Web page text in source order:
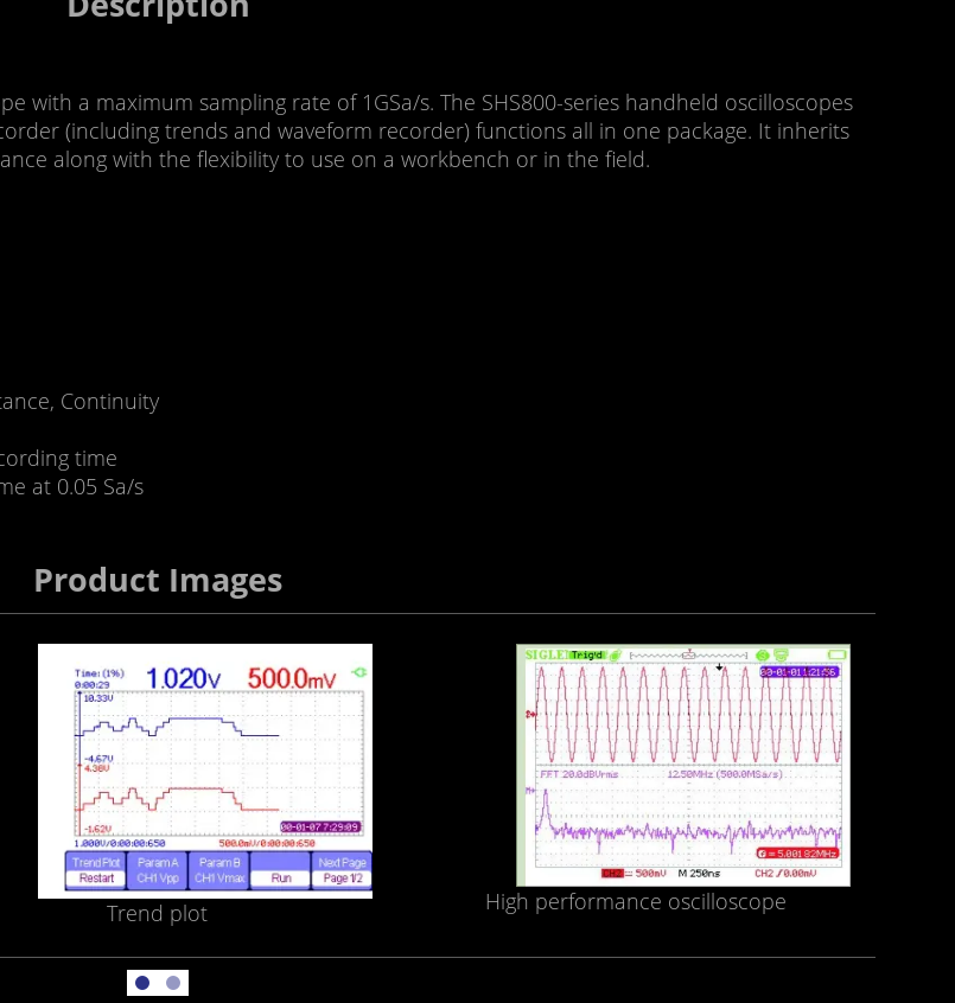
with a maximum sampling rate of 1GSa/s. The SHS800-series handheld oscilloscopes
(including trends and waveform recorder) functions all in one package. It inherits
along with the flexibility to use on a workbench or in the field.
Continuity
time
at 0.05 Sa/s
Product Images
Trend plot High performance oscilloscope